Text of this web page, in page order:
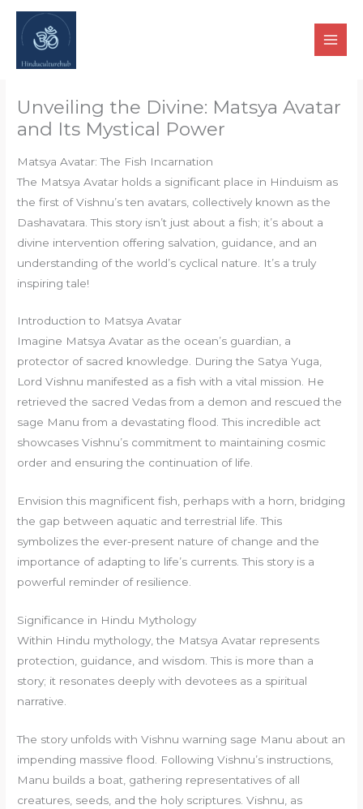
Skip
content
Unveiling the Divine: Matsya Avatar
and Its Mystical Power
Matsya Avatar: The Fish Incarnation
The Matsya Avatar holds a significant place in Hinduism as
the first of Vishnu’s ten avatars, collectively known as the
Dashavatara. This story isn’t just about a fish; it’s about a
divine intervention offering salvation, guidance, and an
understanding of the world’s cyclical nature. It’s a truly
inspiring tale!
Introduction to Matsya Avatar
Imagine Matsya Avatar as the ocean’s guardian, a
protector of sacred knowledge. During the Satya Yuga,
Lord Vishnu manifested as a fish with a vital mission. He
retrieved the sacred Vedas from a demon and rescued the
sage Manu from a devastating flood. This incredible act
showcases Vishnu’s commitment to maintaining cosmic
order and ensuring the continuation of life.
Envision this magnificent fish, perhaps with a horn, bridging
the gap between aquatic and terrestrial life. This
symbolizes the ever-present nature of change and the
importance of adapting to life’s currents. This story is a
powerful reminder of resilience.
Significance in Hindu Mythology
Within Hindu mythology, the Matsya Avatar represents
protection, guidance, and wisdom. This is more than a
story; it resonates deeply with devotees as a spiritual
narrative.
The story unfolds with Vishnu warning sage Manu about an
impending massive flood. Following Vishnu’s instructions,
Manu builds a boat, gathering representatives of all
creatures, seeds, and the holy scriptures. Vishnu, as